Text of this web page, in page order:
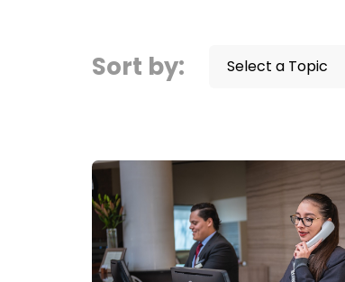
Sort by: Select a Topic